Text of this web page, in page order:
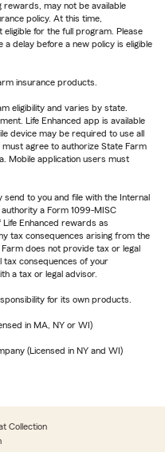
rewards, may not be available
policy. At this time,
for the full program. Please
delay before a new policy is eligible
insurance products.
eligibility and varies by state.
Life Enhanced app is available
device may be required to use all
must agree to authorize State Farm
Mobile application users must
to you and file with the Internal
a Form 1099-MISC
Enhanced rewards as
tax consequences arising from the
does not provide tax or legal
tax consequences of your
a tax or legal advisor.
for its own products.
in MA, NY or WI)
(Licensed in NY and WI)
Collection